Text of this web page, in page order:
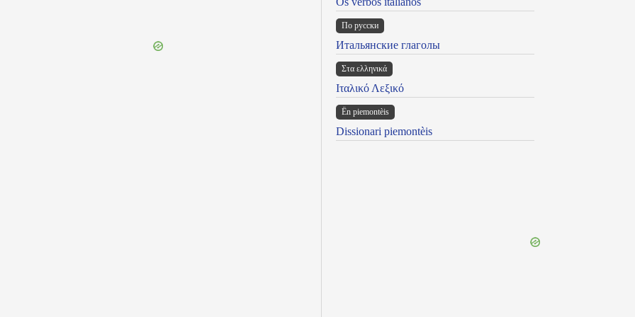
По русски
Итальянские глаголы
Στα ελληνικά
Ιταλικό Λεξικό
Ën piemontèis
Dissionari piemontèis